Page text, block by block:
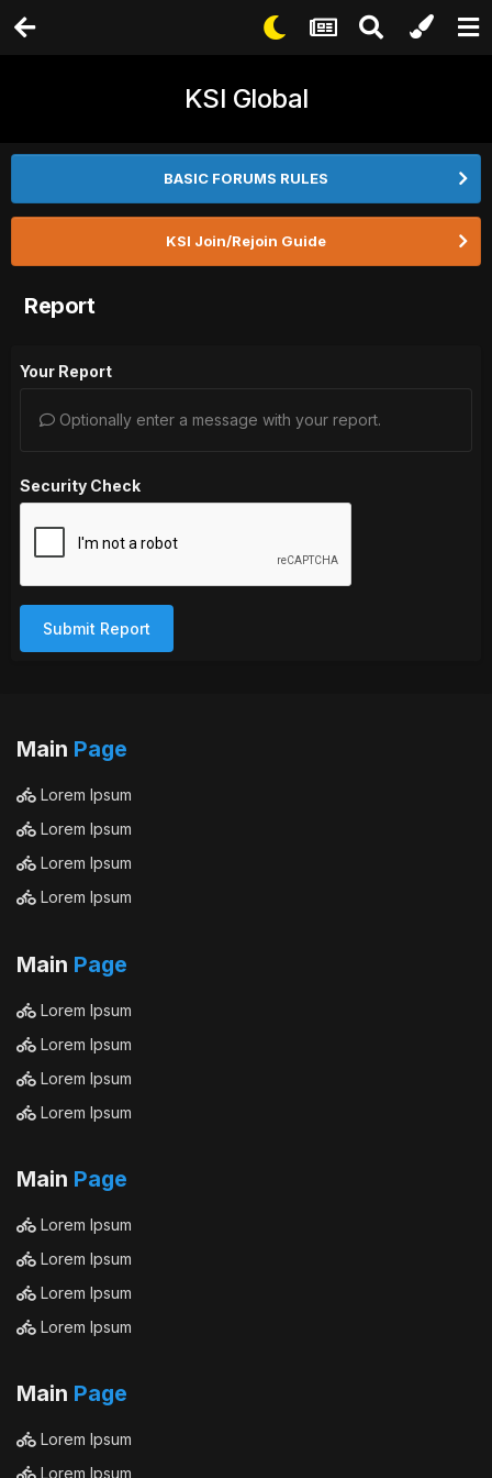
KSI Global
BASIC FORUMS RULES
KSI Join/Rejoin Guide
Report
Your Report
Optionally enter a message with your report.
Security Check
Submit Report
Main Page
Lorem Ipsum
Lorem Ipsum
Lorem Ipsum
Lorem Ipsum
Main Page
Lorem Ipsum
Lorem Ipsum
Lorem Ipsum
Lorem Ipsum
Main Page
Lorem Ipsum
Lorem Ipsum
Lorem Ipsum
Lorem Ipsum
Main Page
Lorem Ipsum
Lorem Ipsum